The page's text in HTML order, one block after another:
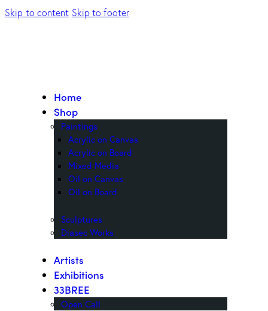
Skip to content Skip to footer
Home
Shop
Paintings
Acrylic on Canvas
Acrylic on Board
Mixed Media
Oil on Canvas
Oil on Board
Sculptures
Diasec Works
Artists
Exhibitions
33BREE
Open Call